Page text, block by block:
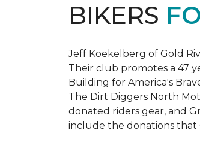
BIKERS
Jeff Koekelberg of Gold
Their club promotes a 47
Building for America's
The Dirt Diggers North
donated riders gear, and
include the donations that